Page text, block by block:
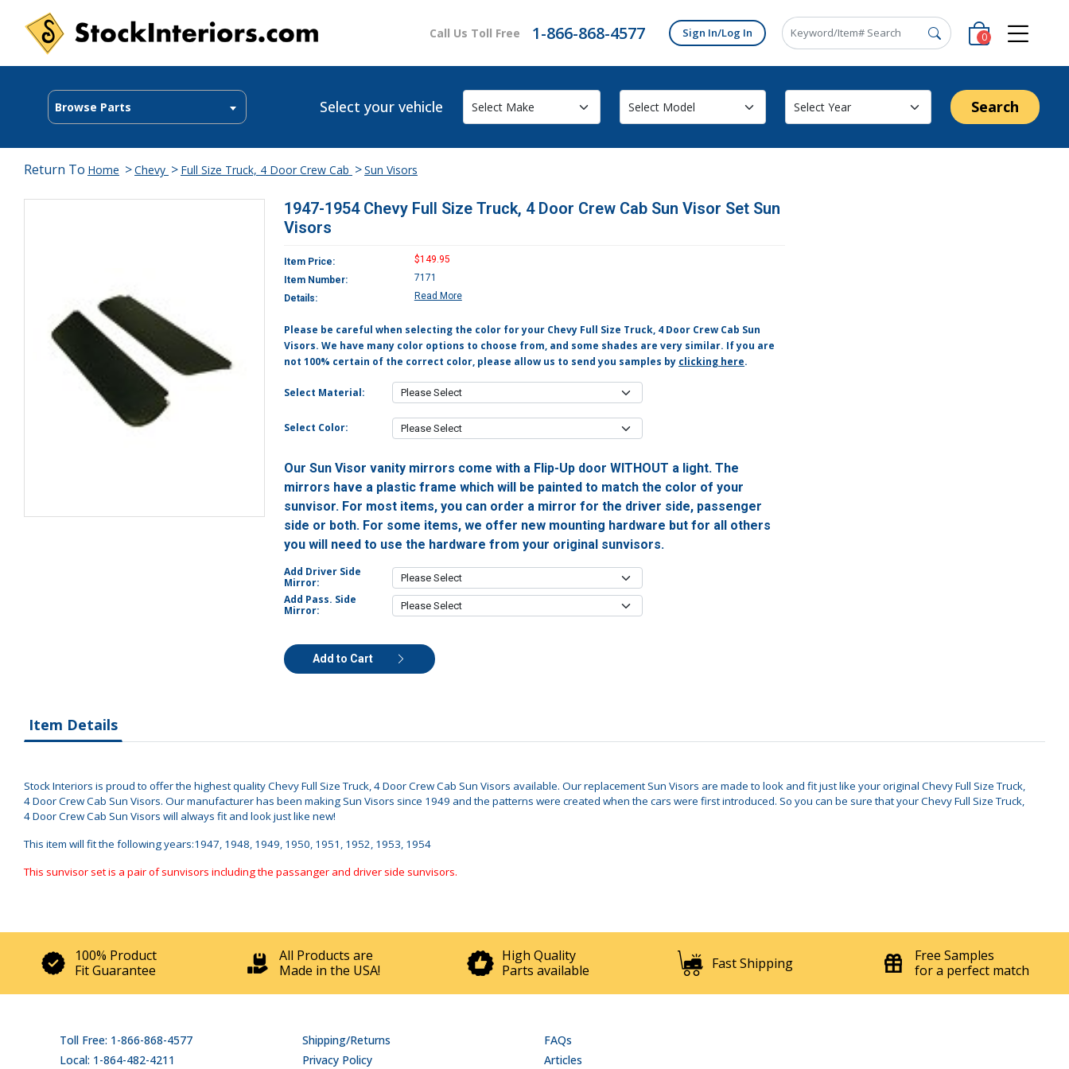
Call Us Toll Free 1-866-868-4577 Sign In/Log In 0
Browse Parts Select your vehicle Search
Return To Home >Chevy > Full Size Truck, 4 Door Crew Cab >Sun Visors
1947-1954 Chevy Full Size Truck, 4 Door Crew Cab Sun Visor Set Sun
Visors
Item Price:
$149.95
Item Number:
7171
Details:
Read More
Please be careful when selecting the color for your Chevy Full Size Truck, 4 Door Crew Cab Sun
Visors. We have many color options to choose from, and some shades are very similar. If you are
not 100% certain of the correct color, please allow us to send you samples by clicking here.
Select Material:
Select Color:
Our Sun Visor vanity mirrors come with a Flip-Up door WITHOUT a light. The
mirrors have a plastic frame which will be painted to match the color of your
sunvisor. For most items, you can order a mirror for the driver side, passenger
side or both. For some items, we offer new mounting hardware but for all others
you will need to use the hardware from your original sunvisors.
Add Driver Side
Mirror:
Add Pass. Side
Mirror:
Add to Cart
Item Details
Stock Interiors is proud to offer the highest quality Chevy Full Size Truck, 4 Door Crew Cab Sun Visors available. Our replacement Sun Visors are made to look and fit just like your original Chevy Full Size Truck,
4 Door Crew Cab Sun Visors. Our manufacturer has been making Sun Visors since 1949 and the patterns were created when the cars were first introduced. So you can be sure that your Chevy Full Size Truck,
4 Door Crew Cab Sun Visors will always fit and look just like new!
This item will fit the following years:1947, 1948, 1949, 1950, 1951, 1952, 1953, 1954
This sunvisor set is a pair of sunvisors including the passanger and driver side sunvisors.
100% Product
Fit Guarantee
All Products are
Made in the USA!
High Quality
Parts available
Fast Shipping
Free Samples
for a perfect match
Toll Free: 1-866-868-4577
Local: 1-864-482-4211
Shipping/Returns
Privacy Policy
FAQs
Articles